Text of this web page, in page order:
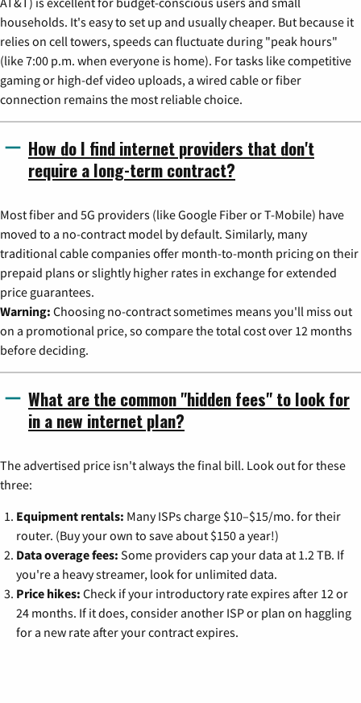
households. It's easy to set up and usually cheaper. But because it
relies on cell towers, speeds can fluctuate during "peak hours"
(like 7:00 p.m. when everyone is home). For tasks like competitive
gaming or high-def video uploads, a wired cable or fiber
connection remains the most reliable choice.
How do I find internet providers that don't
require a long-term contract?
Most fiber and 5G providers (like Google Fiber or T-Mobile) have
moved to a no-contract model by default. Similarly, many
traditional cable companies offer month-to-month pricing on their
prepaid plans or slightly higher rates in exchange for extended
price guarantees.
Warning: Choosing no-contract sometimes means you'll miss out
on a promotional price, so compare the total cost over 12 months
before deciding.
What are the common "hidden fees" to look for
in a new internet plan?
The advertised price isn't always the final bill. Look out for these
three:
Equipment rentals: Many ISPs charge $10–$15/mo. for their
router. (Buy your own to save about $150 a year!)
Data overage fees: Some providers cap your data at 1.2 TB. If
you're a heavy streamer, look for unlimited data.
Price hikes: Check if your introductory rate expires after 12 or
24 months. If it does, consider another ISP or plan on haggling
for a new rate after your contract expires.